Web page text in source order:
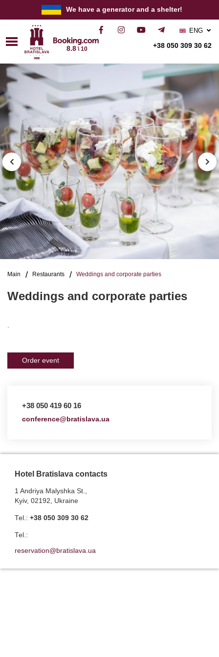
We have a generator and a shelter!
8.8\ 10 +38 050 309 30 62
РУС
ENG
Main Restaurants Weddings and corporate parties
Weddings and corporate parties
.
Order event
+38 050 419 60 16
conference@bratislava.ua
Hotel Bratislava contacts
1 Andriya Malyshka St.,
Kyiv, 02192, Ukraine
Теl.: +38 050 309 30 62
Теl.:
reservation@bratislava.ua